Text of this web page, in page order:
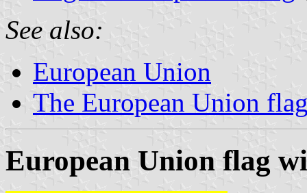
See also:
European Union
The European Union
European Union flag